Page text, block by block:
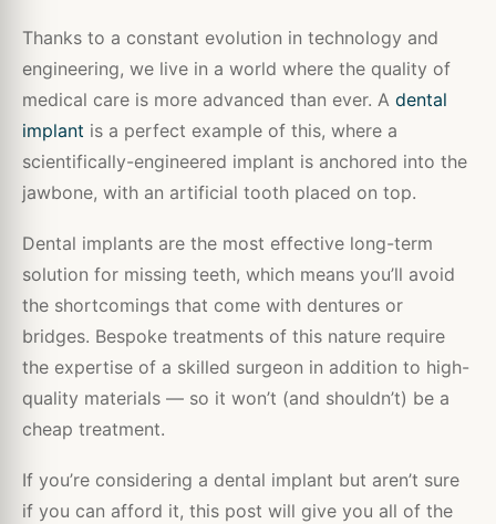
Thanks to a constant evolution in technology and
engineering, we live in a world where the quality of
medical care is more advanced than ever. A dental
implant is a perfect example of this, where a
scientifically-engineered implant is anchored into the
jawbone, with an artificial tooth placed on top.
Dental implants are the most effective long-term
solution for missing teeth, which means you’ll avoid
the shortcomings that come with dentures or
bridges. Bespoke treatments of this nature require
the expertise of a skilled surgeon in addition to high-
quality materials — so it won’t (and shouldn’t) be a
cheap treatment.
If you’re considering a dental implant but aren’t sure
if you can afford it, this post will give you all of the